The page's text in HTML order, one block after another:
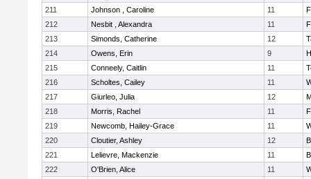
211
Johnson , Caroline 11
212
Nesbit , Alexandra 11
213
Simonds, Catherine 12
214
Owens, Erin 9
215
Conneely, Caitlin 11
216
Scholtes, Cailey 11
217
Giurleo, Julia 12
218
Morris, Rachel 11
219
Newcomb, Hailey-Grace 11
220
Cloutier, Ashley 12
221
Lelievre, Mackenzie 11
222
O'Brien, Alice 11